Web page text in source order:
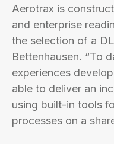
Aerotrax is
and enterprise
the selection of a
Bettenhausen. “To
experiences
able to deliver an
using built-in tools
processes on a